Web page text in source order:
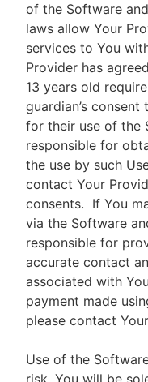
of the Software
laws allow Your
services to You
Provider has
13 years old
guardian’s
for their use of the
responsible for
the use by such
contact Your
consents. If You
via the Software
responsible for
accurate contact
associated with
payment made
please contact
Use of the
risk. You will be